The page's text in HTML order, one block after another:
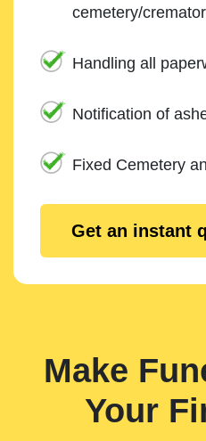
cemetery/
Handling all
Notification of
Fixed Cemetery
Get an instant
Make
Your